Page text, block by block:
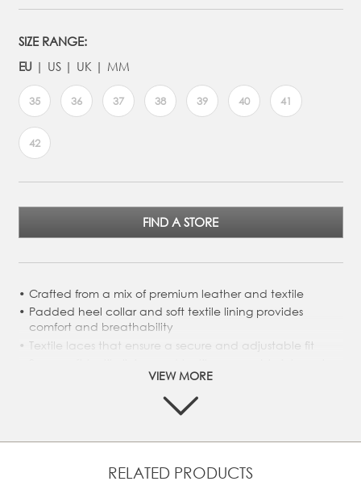
SIZE RANGE:
EU
US UK MM
35 36 37 38 39 40 41
42
FIND A STORE
Crafted from a mix of premium leather and textile
Padded heel collar and soft textile lining provides
comfort and breathability
Textile laces that ensure a secure and adjustable fit
PU/Rubber outsole for durability and grip, with a rugged
tread pattern for traction and stability in all terrains
Designed with BIOM® NATURAL MOTION® that
comfort
Padded heel collar and soft textile lining provides
VIEW MORE
RELATED PRODUCTS